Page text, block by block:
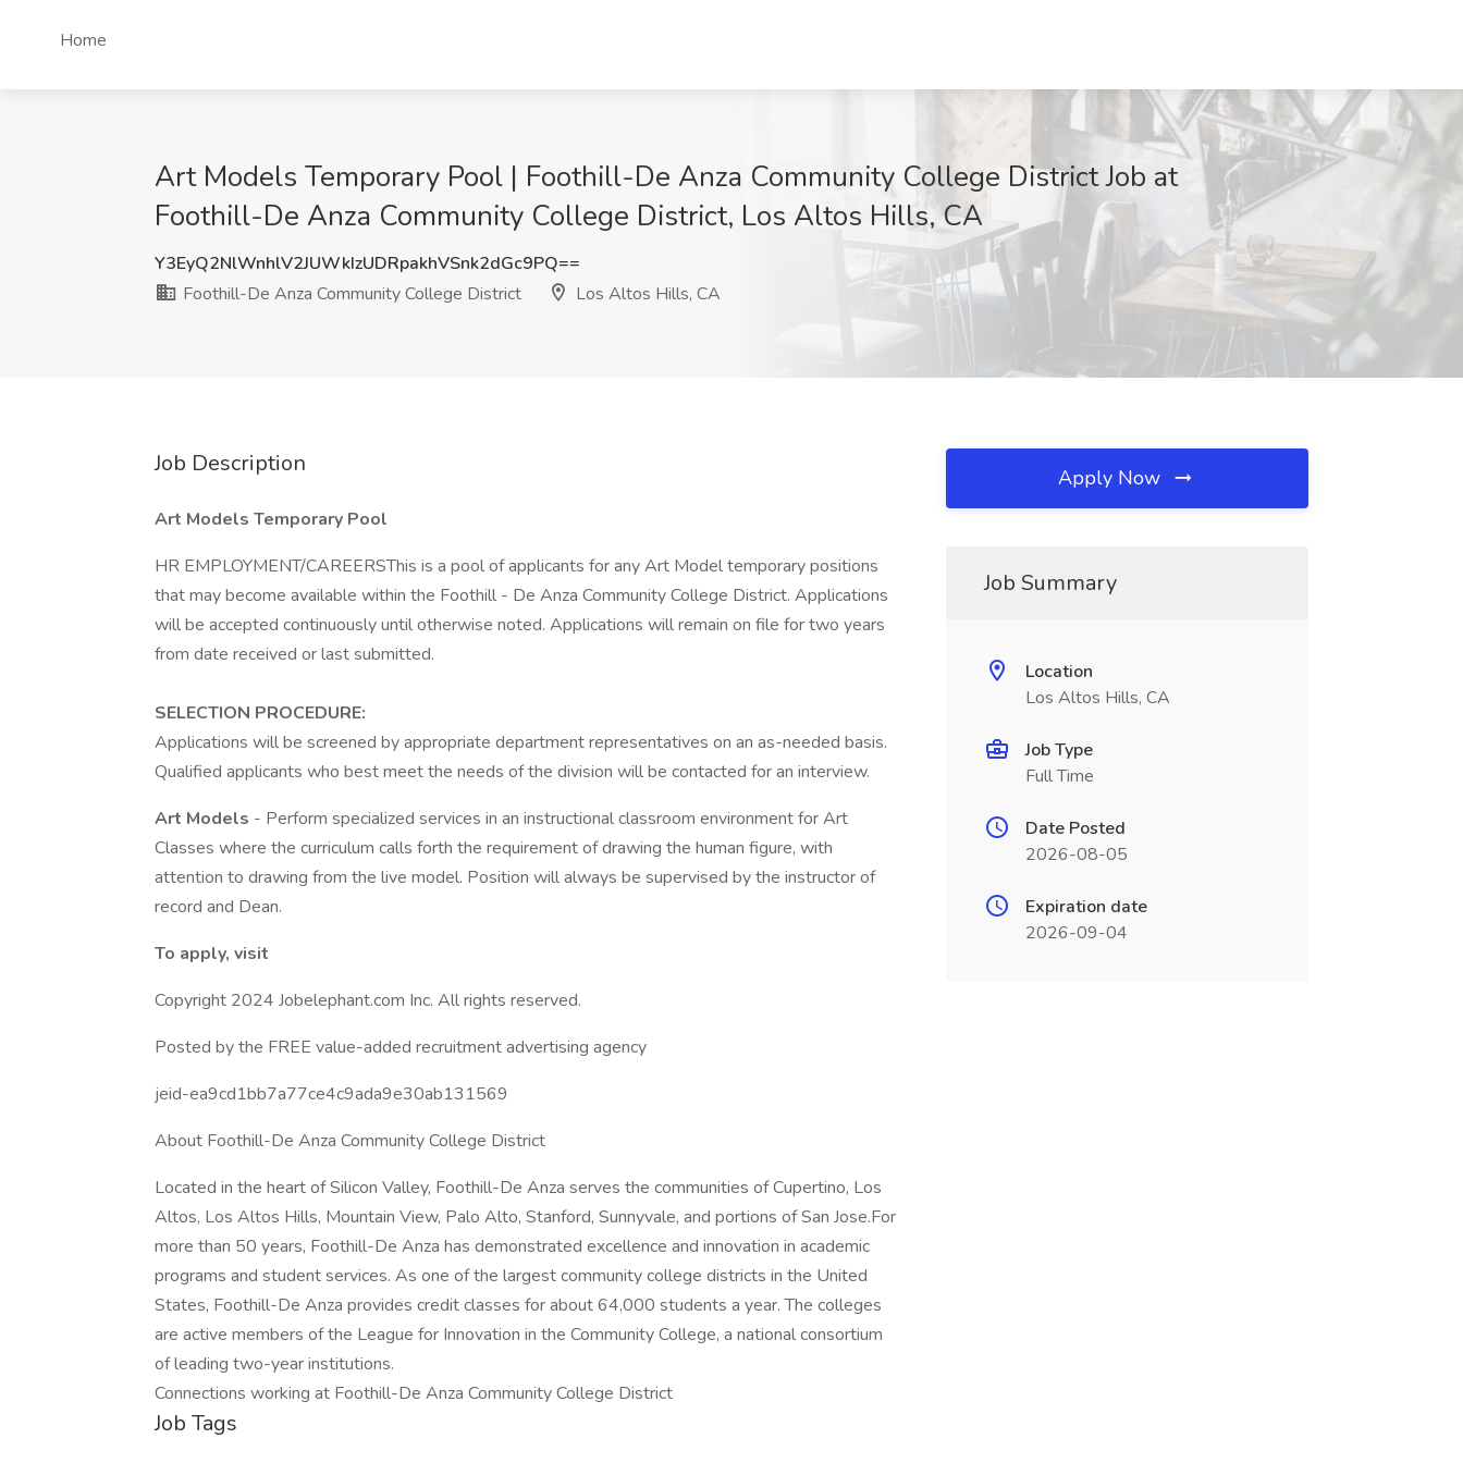
Home
Art Models Temporary Pool | Foothill-De Anza Community College District Job at
Foothill-De Anza Community College District, Los Altos Hills, CA
Y3EyQ2NlWnhlV2JUWkIzUDRpakhVSnk2dGc9PQ==
Foothill-De Anza Community College District
Los Altos Hills, CA
Job Description
Art Models Temporary Pool
HR EMPLOYMENT/CAREERSThis is a pool of applicants for any Art Model temporary positions
that may become available within the Foothill - De Anza Community College District. Applications
will be accepted continuously until otherwise noted. Applications will remain on file for two years
from date received or last submitted.
SELECTION PROCEDURE:
Applications will be screened by appropriate department representatives on an as-needed basis.
Qualified applicants who best meet the needs of the division will be contacted for an interview.
Art Models - Perform specialized services in an instructional classroom environment for Art
Classes where the curriculum calls forth the requirement of drawing the human figure, with
attention to drawing from the live model. Position will always be supervised by the instructor of
record and Dean.
To apply, visit
Copyright 2024 Jobelephant.com Inc. All rights reserved.
Posted by the FREE value-added recruitment advertising agency
jeid-ea9cd1bb7a77ce4c9ada9e30ab131569
About Foothill-De Anza Community College District
Located in the heart of Silicon Valley, Foothill-De Anza serves the communities of Cupertino, Los
Altos, Los Altos Hills, Mountain View, Palo Alto, Stanford, Sunnyvale, and portions of San Jose.For
more than 50 years, Foothill-De Anza has demonstrated excellence and innovation in academic
programs and student services. As one of the largest community college districts in the United
States, Foothill-De Anza provides credit classes for about 64,000 students a year. The colleges
are active members of the League for Innovation in the Community College, a national consortium
of leading two-year institutions.
Connections working at Foothill-De Anza Community College District
Job Tags
Apply Now
Job Summary
Location
Los Altos Hills, CA
Job Type
Full Time
Date Posted
2026-08-05
Expiration date
2026-09-04